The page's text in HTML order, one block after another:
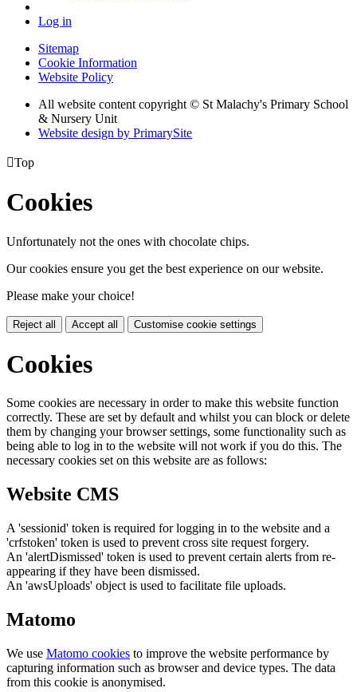
Log in
Sitemap
Cookie Information
Website Policy
All website content copyright © St Malachy's Primary School
& Nursery Unit
Website design by PrimarySite
Top
Cookies
Unfortunately not the ones with chocolate chips.
Our cookies ensure you get the best experience on our website.
Please make your choice!
Reject all Accept all Customise cookie settings
Cookies
Some cookies are necessary in order to make this website function
correctly. These are set by default and whilst you can block or delete
them by changing your browser settings, some functionality such as
being able to log in to the website will not work if you do this. The
necessary cookies set on this website are as follows:
Website CMS
A 'sessionid' token is required for logging in to the website and a
'crfstoken' token is used to prevent cross site request forgery.
An 'alertDismissed' token is used to prevent certain alerts from re-
appearing if they have been dismissed.
An 'awsUploads' object is used to facilitate file uploads.
Matomo
We use Matomo cookies to improve the website performance by
capturing information such as browser and device types. The data
from this cookie is anonymised.